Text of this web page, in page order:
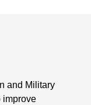
and Military
improve